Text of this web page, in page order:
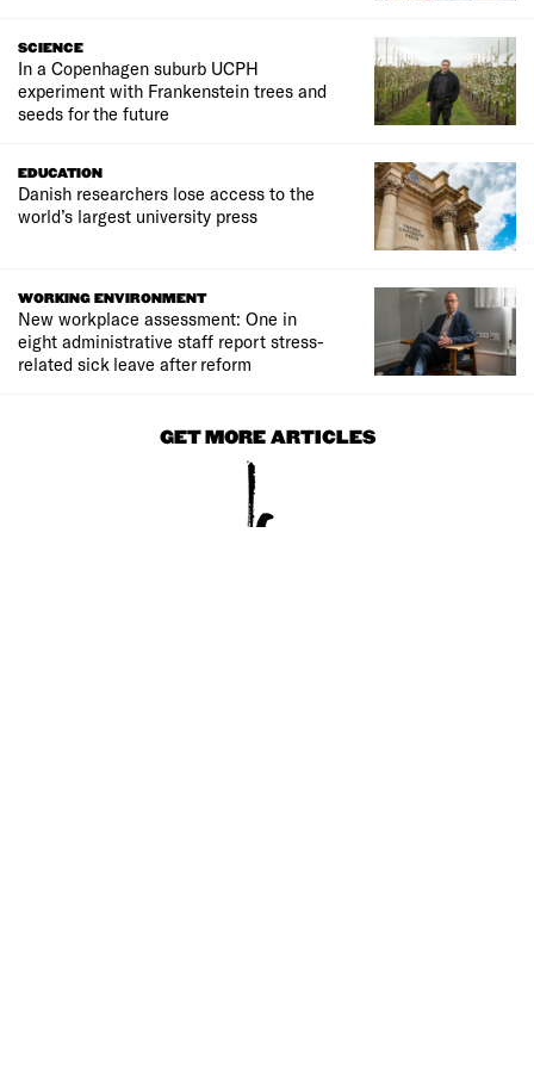
SCIENCE
In a Copenhagen suburb UCPH
experiment with Frankenstein trees and
seeds for the future
EDUCATION
Danish researchers lose access to the
world’s largest university press
WORKING ENVIRONMENT
New workplace assessment: One in
eight administrative staff report stress-
related sick leave after reform
GET MORE ARTICLES